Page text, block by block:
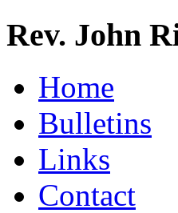
Rev. John
Home
Bulletins
Links
Contact